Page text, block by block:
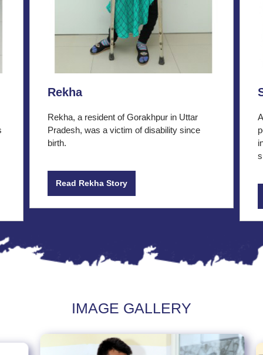
Rekha
Rekha, a resident of Gorakhpur in Uttar
Pradesh, was a victim of disability since
birth.
Read Rekha Story
IMAGE GALLERY